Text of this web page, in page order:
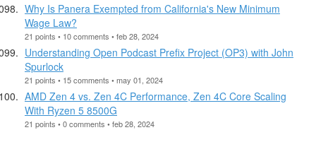
Why Is Panera Exempted from California's New Minimum
Wage Law?
21 points • 10 comments • feb 28, 2024
Understanding Open Podcast Prefix Project (OP3) with John
Spurlock
21 points • 15 comments • may 01, 2024
AMD Zen 4 vs. Zen 4C Performance, Zen 4C Core Scaling
With Ryzen 5 8500G
21 points • 0 comments • feb 28, 2024